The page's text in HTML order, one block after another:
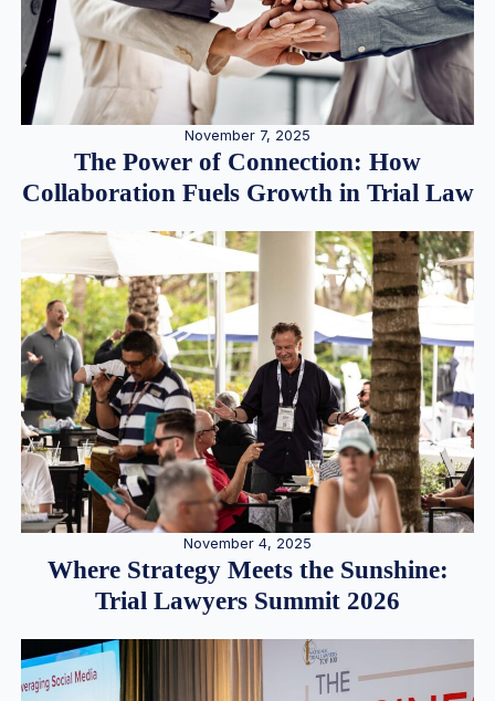
November 7, 2025
The Power of Connection: How
Collaboration Fuels Growth in Trial Law
November 4, 2025
Where Strategy Meets the Sunshine:
Trial Lawyers Summit 2026